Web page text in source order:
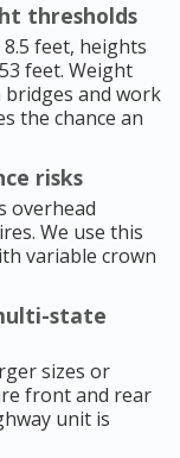
thresholds
feet, heights
feet. Weight
and work
the chance an
risks
overhead
We use this
variable crown
state
sizes or
front and rear
unit is